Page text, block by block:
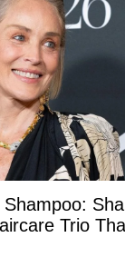
Trio